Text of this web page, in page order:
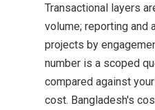
Transactional layers
volume; reporting and
projects by
number is a scoped
compared against
cost. Bangladesh's